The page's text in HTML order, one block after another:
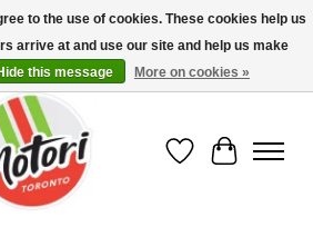
Authorized Dealer - (416) 588-8377..................
Wish List
Cart
to the use of cookies. These cookies help us
arrive at and use our site and help us make
this message More on cookies »